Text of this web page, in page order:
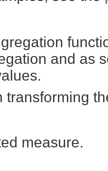
and as
transforming
measure.